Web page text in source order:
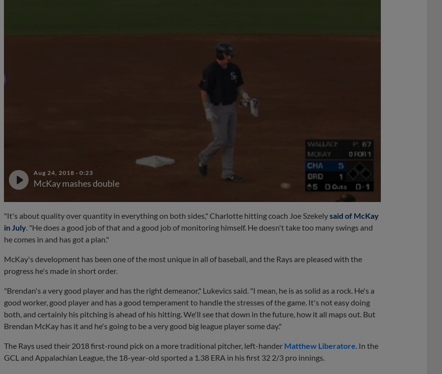
Aug 24, 2018 · 0:23
McKay mashes double
"It's about quality over quantity in everything on both sides," Charlotte hitting coach Joe Szekelysaid of McKay
in July. "He does a good job of that and a good job of monitoring himself. He doesn't take too many swings and
he comes in and has got a plan."
McKay's development has been one of the most unique in all of baseball, and the Rays are pleased with the
progress he's made in short order.
"Brendan's a very good player and has the right demeanor," Lukevics said. "I mean, he is as solid as a rock. He's a
good worker, good player and has a good temperament to handle the stresses of the game. It's not easy doing
both, and certainly his pitching is ahead of his hitting. We'll see that down in the future, how it all maps out. But
Brendan McKay has it and he's going to be a very good big league player some day."
The Rays used their 2018 first-round pick on a more traditional pitcher, left-hander Matthew Liberatore. In the
GCL and Appalachian League, the 18-year-old sported a 1.38 ERA in his first 32 2/3 pro innings.